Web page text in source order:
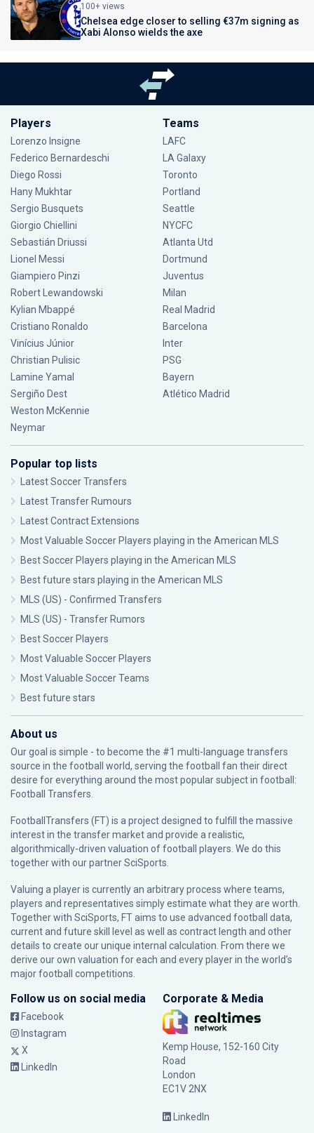
100+ views
Chelsea edge closer to selling €37m signing as
Xabi Alonso wields the axe
Players
Lorenzo Insigne
Federico Bernardeschi
Diego Rossi
Hany Mukhtar
Sergio Busquets
Giorgio Chiellini
Sebastián Driussi
Lionel Messi
Giampiero Pinzi
Robert Lewandowski
Kylian Mbappé
Cristiano Ronaldo
Vinícius Júnior
Christian Pulisic
Lamine Yamal
Sergiño Dest
Weston McKennie
Neymar
Teams
LAFC
LA Galaxy
Toronto
Portland
Seattle
NYCFC
Atlanta Utd
Dortmund
Juventus
Milan
Real Madrid
Barcelona
Inter
PSG
Bayern
Atlético Madrid
Popular top lists
Latest Soccer Transfers
Latest Transfer Rumours
Latest Contract Extensions
Most Valuable Soccer Players playing in the American MLS
Best Soccer Players playing in the American MLS
Best future stars playing in the American MLS
MLS (US) - Confirmed Transfers
MLS (US) - Transfer Rumors
Best Soccer Players
Most Valuable Soccer Players
Most Valuable Soccer Teams
Best future stars
About us
Our goal is simple - to become the #1 multi-language transfers
source in the football world, serving the football fan their direct
desire for everything around the most popular subject in football:
Football Transfers.
FootballTransfers (FT) is a project designed to fulfill the massive
interest in the transfer market and provide a realistic,
algorithmically-driven valuation of football players. We do this
together with our partnerSciSports
Valuing a player is currently an arbitrary process where teams,
players and representatives simply estimate what they are worth.
Together with SciSports, FT aims to use advanced football data,
current and future skill level as well as contract length and other
details to create our unique internal calculation. From there we
derive our own valuation for each and every player in the world’s
major football competitions.
Follow us on social media
Facebook
Instagram
X
LinkedIn
Corporate & Media
Kemp House, 152-160 City
Road
London
EC1V 2NX
LinkedIn